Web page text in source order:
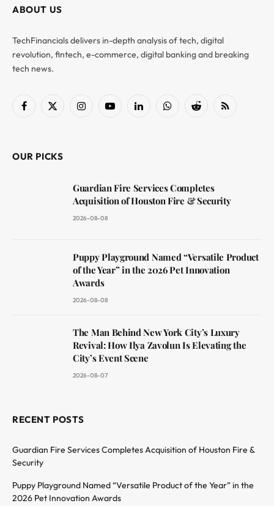
ABOUT US
TechFinancials delivers in-depth analysis of tech, digital
revolution, fintech, e-commerce, digital banking and breaking
tech news.
Facebook
X
InstagramYouTubeLinkedInWhatsAppReddit RSS
OUR PICKS
Guardian Fire Services Completes
Acquisition of Houston Fire & Security
2026-08-08
Puppy Playground Named “Versatile Product
of the Year” in the 2026 Pet Innovation
Awards
2026-08-08
The Man Behind New York City’s Luxury
Revival: How Ilya Zavolun Is Elevating the
City’s Event Scene
2026-08-07
RECENT POSTS
Guardian Fire Services Completes Acquisition of Houston Fire &
Security
Puppy Playground Named “Versatile Product of the Year” in the
2026 Pet Innovation Awards